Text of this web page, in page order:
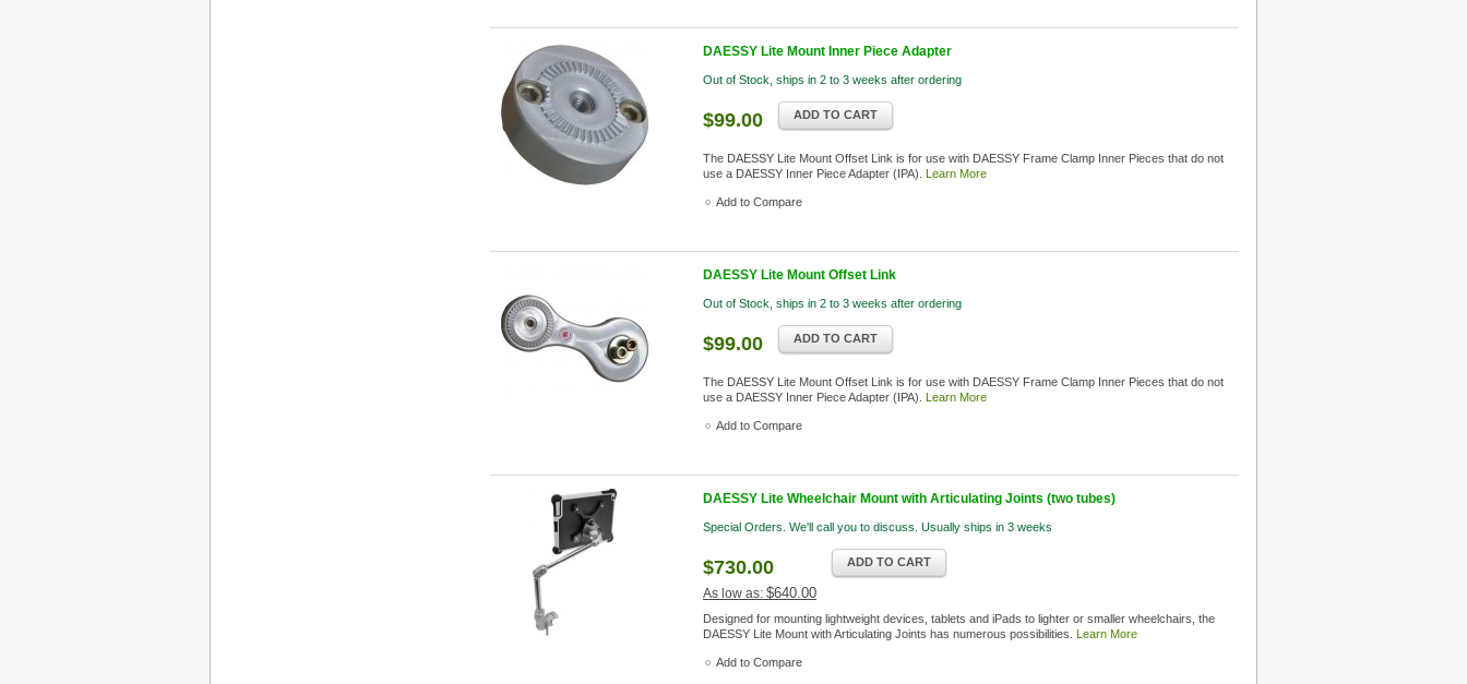
DAESSY Lite Mount Inner Piece Adapter
Out of Stock, ships in 2 to 3 weeks after ordering
$99.00 ADD TO CART
The DAESSY Lite Mount Offset Link is for use with DAESSY Frame Clamp Inner Pieces that do not
use a DAESSY Inner Piece Adapter (IPA). Learn More
Add to Compare
DAESSY Lite Mount Offset Link
Out of Stock, ships in 2 to 3 weeks after ordering
$99.00 ADD TO CART
The DAESSY Lite Mount Offset Link is for use with DAESSY Frame Clamp Inner Pieces that do not
use a DAESSY Inner Piece Adapter (IPA). Learn More
Add to Compare
DAESSY Lite Wheelchair Mount with Articulating Joints (two tubes)
Special Orders. We'll call you to discuss. Usually ships in 3 weeks
$730.00
As low as: $640.00
ADD TO CART
Designed for mounting lightweight devices, tablets and iPads to lighter or smaller wheelchairs, the
DAESSY Lite Mount with Articulating Joints has numerous possibilities. Learn More
Add to Compare